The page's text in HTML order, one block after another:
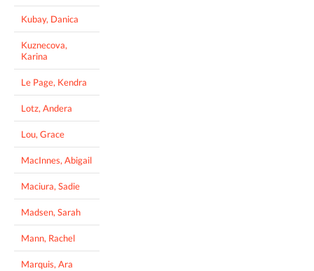
Kubay, Danica
Kuznecova,
Karina
Le Page, Kendra
Lotz, Andera
Lou, Grace
MacInnes, Abigail
Maciura, Sadie
Madsen, Sarah
Mann, Rachel
Marquis, Ara